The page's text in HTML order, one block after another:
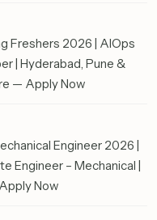
Freshers 2026 | AIOps
| Hyderabad, Pune &
— Apply Now
Engineer 2026 |
Engineer – Mechanical |
Now